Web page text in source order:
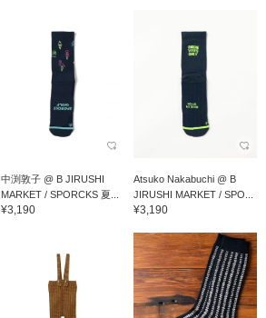
中渕敦子 @ B JIRUSHI
MARKET / SPORCKS 夏...
¥3,190
Atsuko Nakabuchi @ B
JIRUSHI MARKET / SPO...
¥3,190